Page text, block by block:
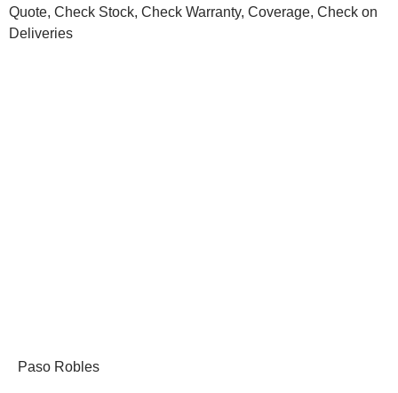
Quote, Check Stock, Check Warranty, Coverage, Check on
Deliveries
Paso Robles